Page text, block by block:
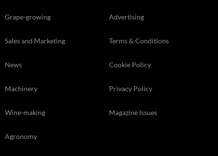
Grape-growing
Sales and Marketing
News
Machinery
Wine-making
Agronomy
Advertising
Terms & Conditions
Cookie Policy
Privacy Policy
Magazine Issues